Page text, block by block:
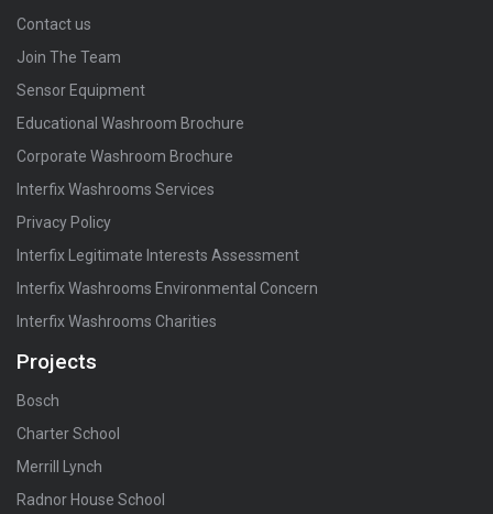
Contact us
Join The Team
Sensor Equipment
Educational Washroom Brochure
Corporate Washroom Brochure
Interfix Washrooms Services
Privacy Policy
Interfix Legitimate Interests Assessment
Interfix Washrooms Environmental Concern
Interfix Washrooms Charities
Projects
Bosch
Charter School
Merrill Lynch
Radnor House School